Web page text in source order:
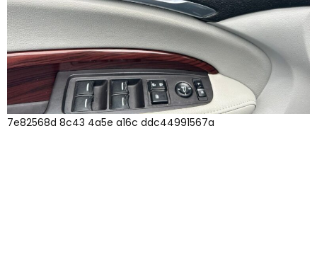
7e82568d 8c43 4a5e a16c ddc44991567a